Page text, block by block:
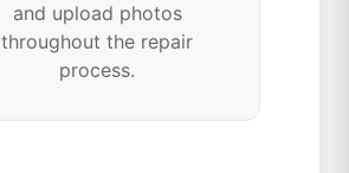
and upload photos
throughout the repair
process.